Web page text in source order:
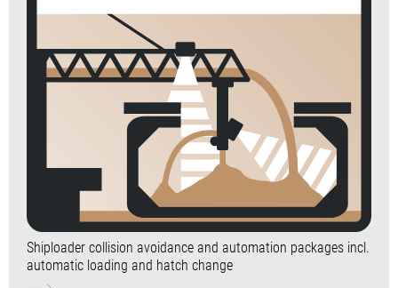
Shiploader collision avoidance and automation packages incl.
automatic loading and hatch change